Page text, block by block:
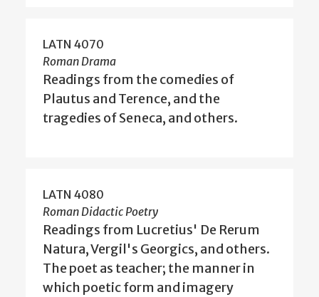
LATN 4070
Roman Drama
Readings from the comedies of
Plautus and Terence, and the
tragedies of Seneca, and others.
LATN 4080
Roman Didactic Poetry
Readings from Lucretius' De Rerum
Natura, Vergil's Georgics, and others.
The poet as teacher; the manner in
which poetic form and imagery